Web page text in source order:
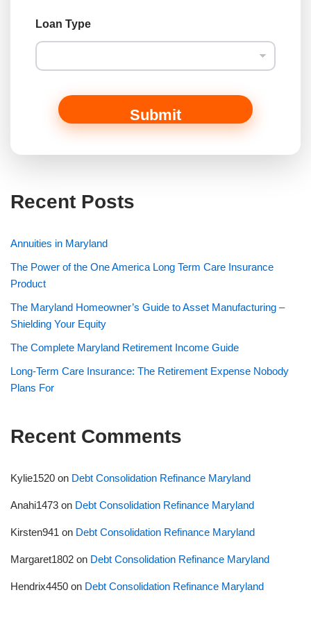
Loan Type
Submit
Recent Posts
Annuities in Maryland
The Power of the One America Long Term Care Insurance
Product
The Maryland Homeowner’s Guide to Asset Manufacturing –
Shielding Your Equity
The Complete Maryland Retirement Income Guide
Long-Term Care Insurance: The Retirement Expense Nobody
Plans For
Recent Comments
Kylie1520 on Debt Consolidation Refinance Maryland
Anahi1473 on Debt Consolidation Refinance Maryland
Kirsten941 on Debt Consolidation Refinance Maryland
Margaret1802 on Debt Consolidation Refinance Maryland
Hendrix4450 on Debt Consolidation Refinance Maryland